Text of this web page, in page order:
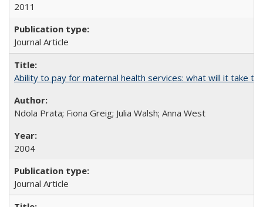
2011
Journal Article
Ability to pay for maternal health services: what will it take
Ndola Prata; Fiona Greig; Julia Walsh; Anna West
2004
Journal Article